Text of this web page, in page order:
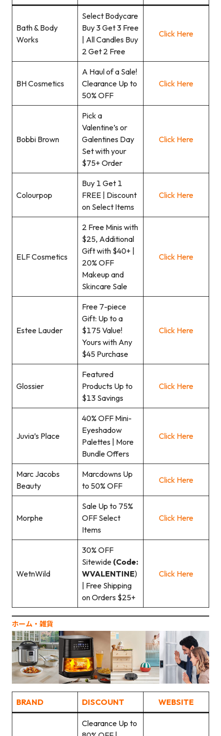
Bath & Body
Works
Select Bodycare
Buy 3 Get 3 Free
| All Candles Buy
2 Get 2 Free
Click Here
BH Cosmetics
A Haul of a Sale!
Clearance Up to
50% OFF
Click Here
Bobbi Brown
Pick a
Valentine’s or
Galentines Day
Set with your
$75+ Order
Click Here
Colourpop
Buy 1 Get 1
FREE | Discount
on Select Items
Click Here
ELF Cosmetics
2 Free Minis with
$25, Additional
Gift with $40+ |
20% OFF
Makeup and
Skincare Sale
Click Here
Estee Lauder
Free 7-piece
Gift: Up to a
$175 Value!
Yours with Any
$45 Purchase
Click Here
Glossier
Featured
Products Up to
$13 Savings
Click Here
Juvia’s Place
40% OFF Mini-
Eyeshadow
Palettes | More
Bundle Offers
Click Here
Marc Jacobs
Beauty
Marcdowns Up
to 50% OFF
Click Here
Morphe
Sale Up to 75%
OFF Select
Items
Click Here
WetnWild
30% OFF
Sitewide (Code:
WVALENTINE)
| Free Shipping
on Orders $25+
Click Here
ホーム‧雑貨
BRAND DISCOUNT WEBSITE
Clearance Up to